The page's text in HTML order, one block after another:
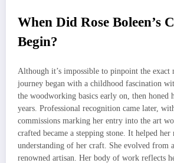
When Did Rose Boleen’s
Begin?
Although it’s impossible to pinpoint the exact
journey began with a childhood fascination
the woodworking basics early on, then honed
years. Professional recognition came later,
commissions marking her entry into the art
crafted became a stepping stone. It helped
understanding of her craft. She evolved from
renowned artisan. Her body of work reflects